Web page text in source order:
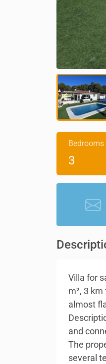
Bedrooms
3
Villa for
m², 3
almost
and
The
several